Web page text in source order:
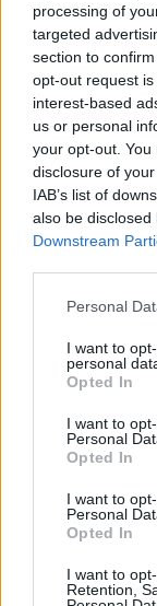
processing of
targeted
section to
opt-out request
interest-based
us or personal
your opt-out.
disclosure of
IAB’s list of
also be
Downstream
Please note that
not limited to
grant or deny
use your data
consent section.
Personal
I want to
personal
Opted In
I want to
Personal
Opted In
I want to
Personal
Opted In
I want to
Retention,
Idén ősszel is
melynek
látásmóddal
dolgozott
Daniel Jackson
lookbook-ban